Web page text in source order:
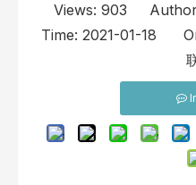
Views: 903
Time: 2021-01-18